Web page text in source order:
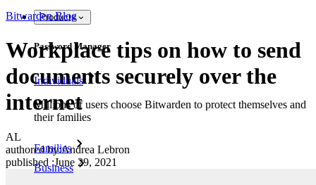
Products
Password Manager
Individuals
Millions of users choose Bitwarden to protect themselves and
their families
Families
Business
Bitwarden Blog
Workplace tips on how to send
documents securely over the
internet
AL
authored by:Andrea Lebron
published :June 29, 2021